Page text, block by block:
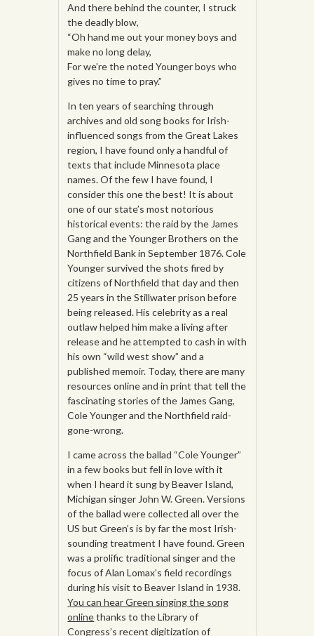
And there behind the counter, I struck
the deadly blow,
“Oh hand me out your money boys and
make no long delay,
For we’re the noted Younger boys who
gives no time to pray.”
In ten years of searching through
archives and old song books for Irish-
influenced songs from the Great Lakes
region, I have found only a handful of
texts that include Minnesota place
names. Of the few I have found, I
consider this one the best! It is about
one of our state’s most notorious
historical events: the raid by the James
Gang and the Younger Brothers on the
Northfield Bank in September 1876. Cole
Younger survived the shots fired by
citizens of Northfield that day and then
25 years in the Stillwater prison before
being released. His celebrity as a real
outlaw helped him make a living after
release and he attempted to cash in with
his own “wild west show” and a
published memoir. Today, there are many
resources online and in print that tell the
fascinating stories of the James Gang,
Cole Younger and the Northfield raid-
gone-wrong.
I came across the ballad “Cole Younger”
in a few books but fell in love with it
when I heard it sung by Beaver Island,
Michigan singer John W. Green. Versions
of the ballad were collected all over the
US but Green’s is by far the most Irish-
sounding treatment I have found. Green
was a prolific traditional singer and the
focus of Alan Lomax’s field recordings
during his visit to Beaver Island in 1938.
You can hear Green singing the song
onlinethanks to the Library of
Congress’s recent digitization of